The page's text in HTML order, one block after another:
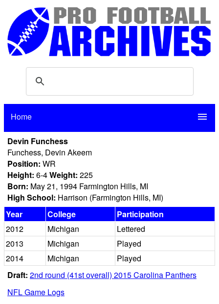
Home menu
Devin Funchess
Funchess, Devin Akeem
Position: WR
Height: 6-4Weight: 225
Born: May 21, 1994 Farmington Hills, MI
High School: Harrison (Farmington Hills, MI)
Year
College
Participation
2012
Michigan
Lettered
2013
Michigan
Played
2014
Michigan
Played
Draft: 2nd round (41st overall) 2015 Carolina Panthers
NFL Game Logs